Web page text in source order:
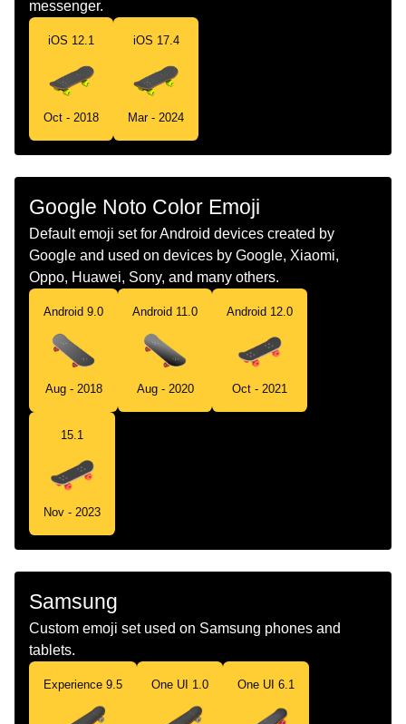
Portuguese Skate
Swedish Skateboard
Telugu సకటబరడ
Chinese 滑板
messenger.
iOS 12.1
Oct - 2018
iOS 17.4
Mar - 2024
Google Noto Color Emoji
Default emoji set for Android devices created by
Google and used on devices by Google, Xiaomi,
Oppo, Huawei, Sony, and many others.
Android 9.0
Aug - 2018
Android 11.0
Aug - 2020
Android 12.0
Oct - 2021
15.1
Nov - 2023
Samsung
Custom emoji set used on Samsung phones and
tablets.
Experience 9.5 One UI 1.0 One UI 6.1